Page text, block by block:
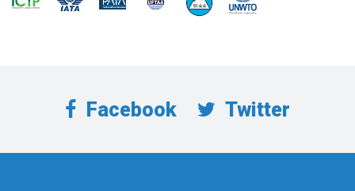
Facebook Twitter